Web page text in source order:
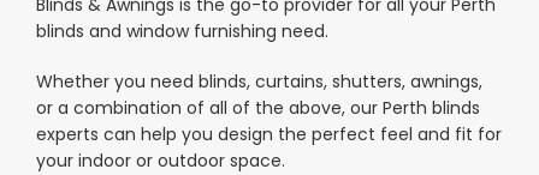
Blinds & Awnings is the go-to provider for all your Perth
blinds and window furnishing need.
Whether you need blinds, curtains, shutters, awnings,
or a combination of all of the above, our Perth blinds
experts can help you design the perfect feel and fit for
your indoor or outdoor space.